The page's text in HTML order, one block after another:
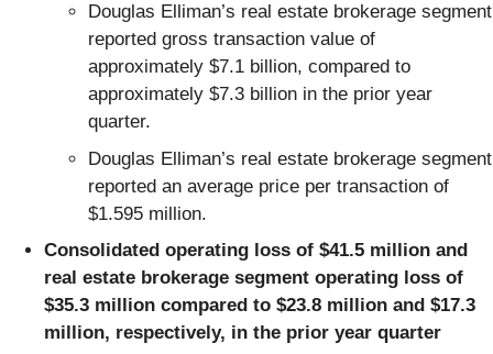
Douglas Elliman’s real estate brokerage segment
reported gross transaction value of
approximately $7.1 billion, compared to
approximately $7.3 billion in the prior year
quarter.
Douglas Elliman’s real estate brokerage segment
reported an average price per transaction of
$1.595 million.
Consolidated operating loss of $41.5 million and
real estate brokerage segment operating loss of
$35.3 million compared to $23.8 million and $17.3
million, respectively, in the prior year quarter